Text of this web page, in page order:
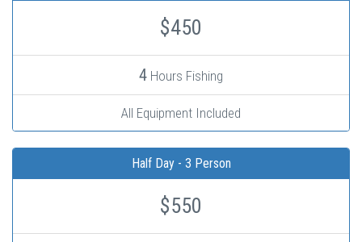
$450
4 Hours Fishing
All Equipment Included
Half Day - 3 Person
$550